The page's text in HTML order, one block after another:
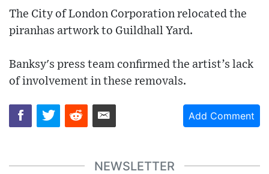
The City of London Corporation relocated the
piranhas artwork to Guildhall Yard.
Banksy's press team confirmed the artist’s lack
of involvement in these removals.
Add Comment
NEWSLETTER